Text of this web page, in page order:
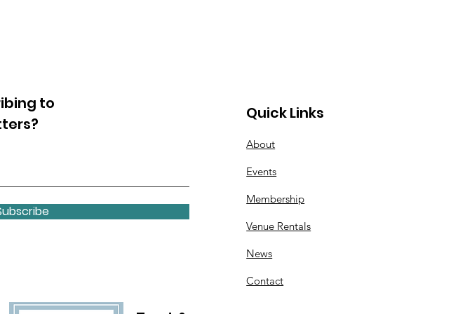
to
Quick Links
About
Events
Membership
Venue Rentals
News
Contact